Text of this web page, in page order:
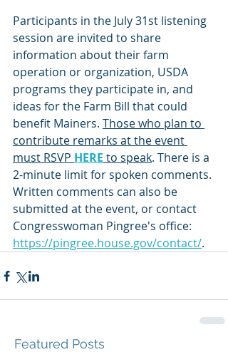
Participants in the July 31st listening
session are invited to share
information about their farm
operation or organization, USDA
programs they participate in, and
ideas for the Farm Bill that could
benefit Mainers. Those who plan to
contribute remarks at the event
must RSVP HERE to speak. There is a
2-minute limit for spoken comments.
Written comments can also be
submitted at the event, or contact
Congresswoman Pingree's office:
https://pingree.house.gov/contact/.
Featured Posts